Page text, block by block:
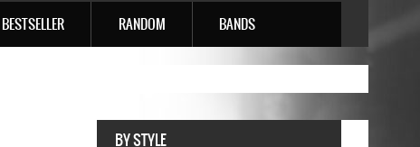
BESTSELLER RANDOM BANDS
BY STYLE